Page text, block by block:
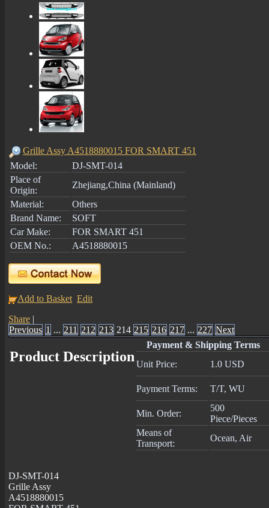
Grille Assy A4518880015 FOR SMART 451
Model:
DJ-SMT-014
Place of
Origin:
Zhejiang,China (Mainland)
Material:
Others
Brand Name:
SOFT
Car Make:
FOR SMART 451
OEM No.:
A4518880015
Add to Basket Edit
Share |
Previous 1 ... 211 212 213 214 215 216 217 ... 227 Next
Product Description
Payment & Shipping Terms
Unit Price:
1.0 USD
Payment Terms: T/T, WU
Min. Order:
500
Piece/Pieces
Means of
Transport:
Ocean, Air
DJ-SMT-014
Grille Assy
A4518880015